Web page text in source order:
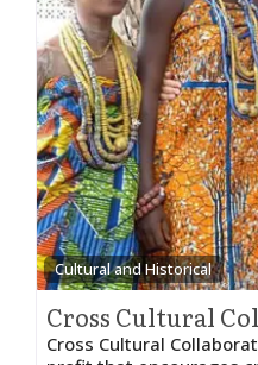
Cultural and Historical
Cross Cultural
Cross Cultural